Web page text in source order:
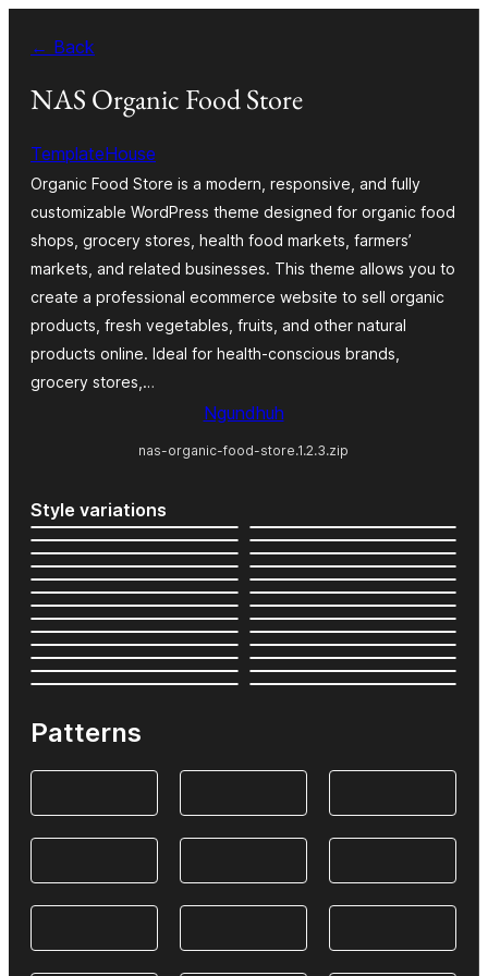
content
← Back
NAS Organic Food Store
TemplateHouse
Organic Food Store is a modern, responsive, and fully
customizable WordPress theme designed for organic food
shops, grocery stores, health food markets, farmers’
markets, and related businesses. This theme allows you to
create a professional ecommerce website to sell organic
products, fresh vegetables, fruits, and other natural
products online. Ideal for health-conscious brands,
grocery stores,…
Ngundhuh
nas-organic-food-store.1.2.3.zip
Style variations
Patterns